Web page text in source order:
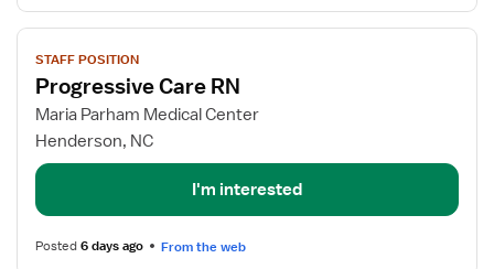
View
job
details
for
Progressive
Care
STAFF POSITION
Progressive Care RN
Maria Parham Medical Center
Henderson, NC
I'm interested
Posted6 days ago From the web